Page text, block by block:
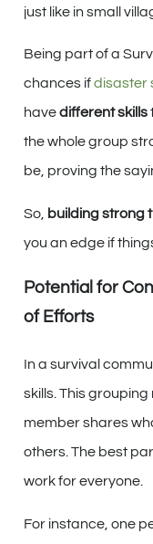
just like in small
Being part of a
chances ifdisaster
havedifferent skills
the whole group
be, proving the
So, building strong
you an edge if
Potential for
of Efforts
In a survival
skills. This
member shares
others. The best
work for everyone.
For instance, one